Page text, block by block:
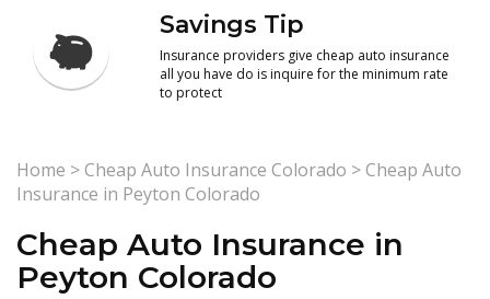
Savings Tip
Insurance providers give cheap auto insurance
all you have do is inquire for the minimum rate
to protect
Home >Cheap Auto Insurance Colorado >Cheap Auto
Insurance in Peyton Colorado
Cheap Auto Insurance in
Peyton Colorado